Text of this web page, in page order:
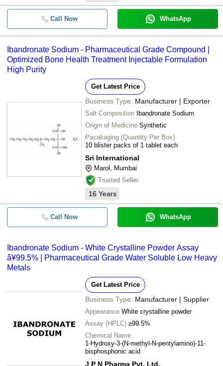
Call Now WhatsApp
Ibandronate Sodium - Pharmaceutical Grade Compound |
Optimized Bone Health Treatment Injectable Formulation
High Purity
Get Latest Price
Business Type: Manufacturer | Exporter
Salt Composition
Ibandronate Sodium
Origin of Medicine Synthetic
Pacakaging (Quantity Per Box)
10 blister packs of 1 tablet each
Sri International
Marol, Mumbai
Trusted Seller
16 Years
Call Now WhatsApp
Ibandronate Sodium - White Crystalline Powder Assay
â¥99.5% | Pharmaceutical Grade Water Soluble Low Heavy
Metals
Get Latest Price
Business Type: Manufacturer | Supplier
Appearance White crystalline powder
Assay (HPLC) ≥99.5%
Chemical Name
1-Hydroxy-3-(N-methyl-N-pentylamino)-11-
bisphosphonic acid
J P N Pharma Pvt. Ltd.